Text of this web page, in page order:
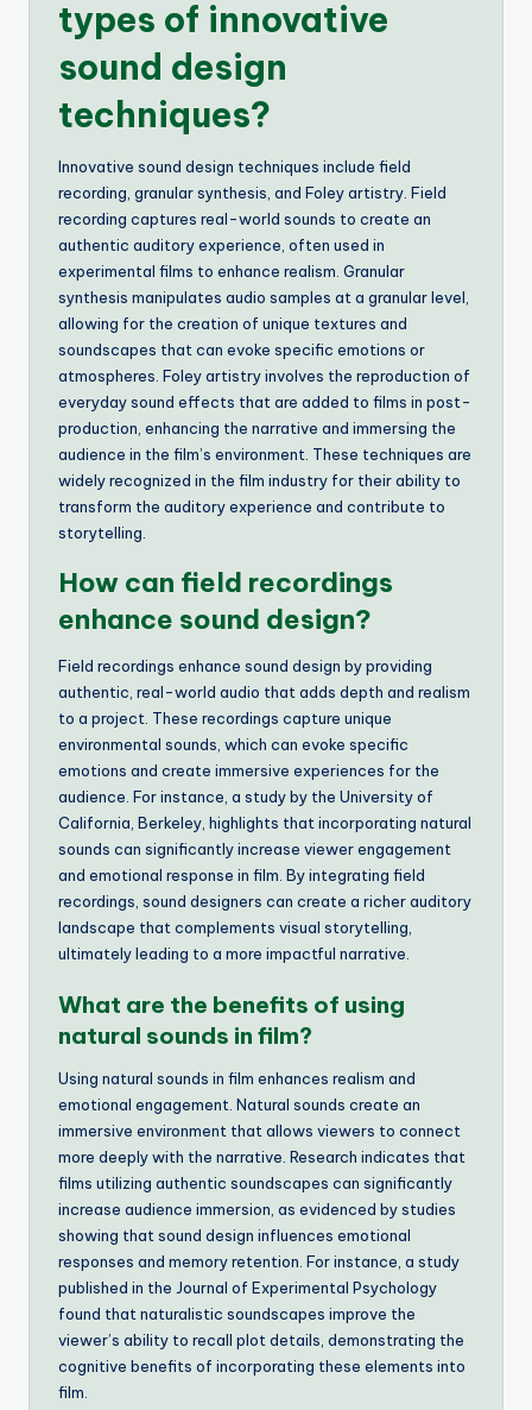
types of innovative
sound design
techniques?
Innovative sound design techniques include field
recording, granular synthesis, and Foley artistry. Field
recording captures real-world sounds to create an
authentic auditory experience, often used in
experimental films to enhance realism. Granular
synthesis manipulates audio samples at a granular level,
allowing for the creation of unique textures and
soundscapes that can evoke specific emotions or
atmospheres. Foley artistry involves the reproduction of
everyday sound effects that are added to films in post-
production, enhancing the narrative and immersing the
audience in the film’s environment. These techniques are
widely recognized in the film industry for their ability to
transform the auditory experience and contribute to
storytelling.
How can field recordings
enhance sound design?
Field recordings enhance sound design by providing
authentic, real-world audio that adds depth and realism
to a project. These recordings capture unique
environmental sounds, which can evoke specific
emotions and create immersive experiences for the
audience. For instance, a study by the University of
California, Berkeley, highlights that incorporating natural
sounds can significantly increase viewer engagement
and emotional response in film. By integrating field
recordings, sound designers can create a richer auditory
landscape that complements visual storytelling,
ultimately leading to a more impactful narrative.
What are the benefits of using
natural sounds in film?
Using natural sounds in film enhances realism and
emotional engagement. Natural sounds create an
immersive environment that allows viewers to connect
more deeply with the narrative. Research indicates that
films utilizing authentic soundscapes can significantly
increase audience immersion, as evidenced by studies
showing that sound design influences emotional
responses and memory retention. For instance, a study
published in the Journal of Experimental Psychology
found that naturalistic soundscapes improve the
viewer’s ability to recall plot details, demonstrating the
cognitive benefits of incorporating these elements into
film.